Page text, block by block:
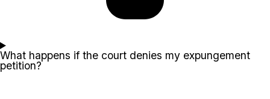
What happens if the court denies my expungement
petition?